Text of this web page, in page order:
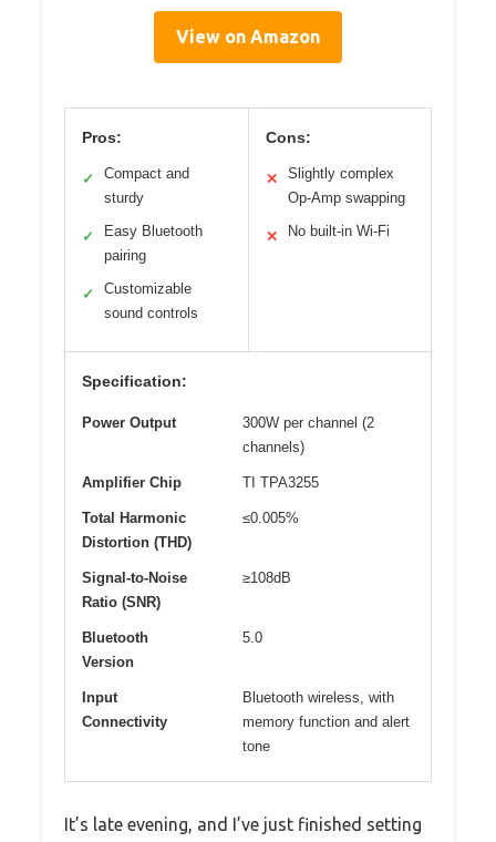
View on Amazon
Pros:
✓
Compact and
sturdy
✓
Easy Bluetooth
pairing
✓
Customizable
sound controls
Cons:
✕
Slightly complex
Op-Amp swapping
✕ No built-in Wi-Fi
Specification:
Power Output
300W per channel (2
channels)
Amplifier Chip TI TPA3255
Total Harmonic
Distortion (THD)
≤0.005%
Signal-to-Noise
Ratio (SNR)
≥108dB
Bluetooth
Version
5.0
Input
Connectivity
Bluetooth wireless, with
memory function and alert
tone
It’s late evening, and I’ve just finished setting